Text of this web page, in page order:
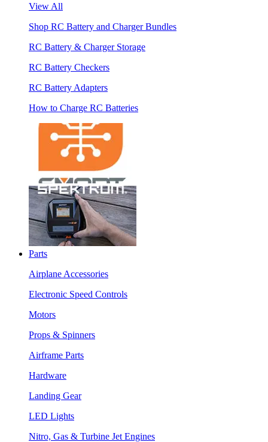
View All
Shop RC Battery and Charger Bundles
RC Battery & Charger Storage
RC Battery Checkers
RC Battery Adapters
How to Charge RC Batteries
Parts
Airplane Accessories
Electronic Speed Controls
Motors
Props & Spinners
Airframe Parts
Hardware
Landing Gear
LED Lights
Nitro, Gas & Turbine Jet Engines